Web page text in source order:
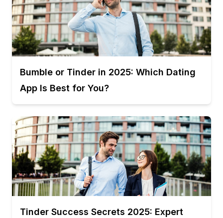
Bumble or Tinder in 2025: Which Dating
App Is Best for You?
Tinder Success Secrets 2025: Expert